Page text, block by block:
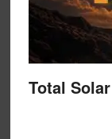
Total